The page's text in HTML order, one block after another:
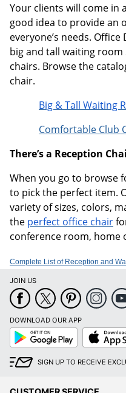
Your clients will come in
good idea to provide an
everyone’s needs.
big and tall waiting
chairs. Browse the
chair.
Big & Tall Waiting
Comfortable Club
There’s a Reception
When you go to browse
to pick the perfect item.
variety of sizes, colors,
the perfect office chair
conference room, home
Complete List of Reception and
JOIN US
DOWNLOAD OUR APP
Google
Play
App
Store
SIGN UP TO RECEIVE